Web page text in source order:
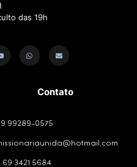
das 19h
Contato
99289-0575
69 3421 5684